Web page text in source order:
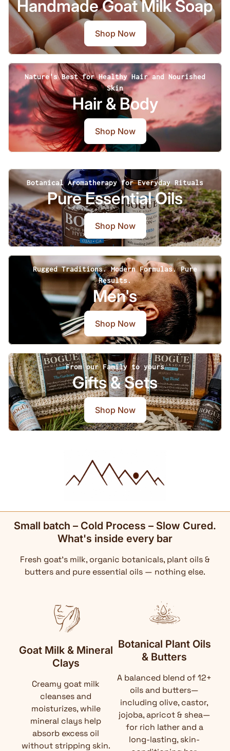
Handmade Goat Milk Soap
Shop Now
Nature's Best for Healthy Hair and Nourished
Skin
Hair & Body
Shop Now
Botanical Aromatherapy for Everyday Rituals
Pure Essential Oils
Shop Now
Rugged Traditions. Modern Formulas. Pure
Results.
Men's
Shop Now
From our Family to yours
Gifts & Sets
Shop Now
Small batch – Cold Process – Slow Cured.
What's inside every bar
Fresh goat's milk, organic botanicals, plant oils &
butters and pure essential oils — nothing else.
Goat Milk & Mineral
Clays
Creamy goat milk
cleanses and
moisturizes, while
mineral clays help
absorb excess oil
without stripping skin.
Botanical Plant Oils
& Butters
A balanced blend of 12+
oils and butters—
including olive, castor,
jojoba, apricot & shea—
for rich lather and a
long-lasting, skin-